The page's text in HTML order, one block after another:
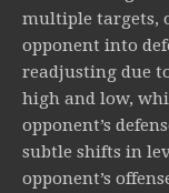
multiple targets,
opponent into
readjusting due
high and low,
opponent’s
subtle shifts in
opponent’s